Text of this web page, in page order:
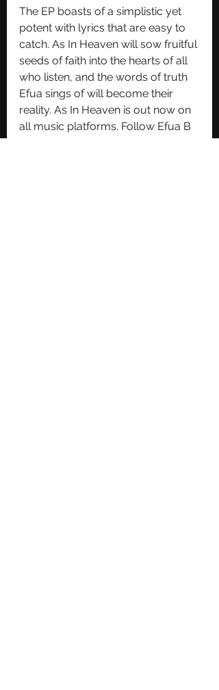
The EP boasts of a simplistic yet
potent with lyrics that are easy to
catch. As In Heaven will sow fruitful
seeds of faith into the hearts of all
who listen, and the words of truth
Efua sings of will become their
reality. As In Heaven is out now on
all music platforms. Follow Efua B